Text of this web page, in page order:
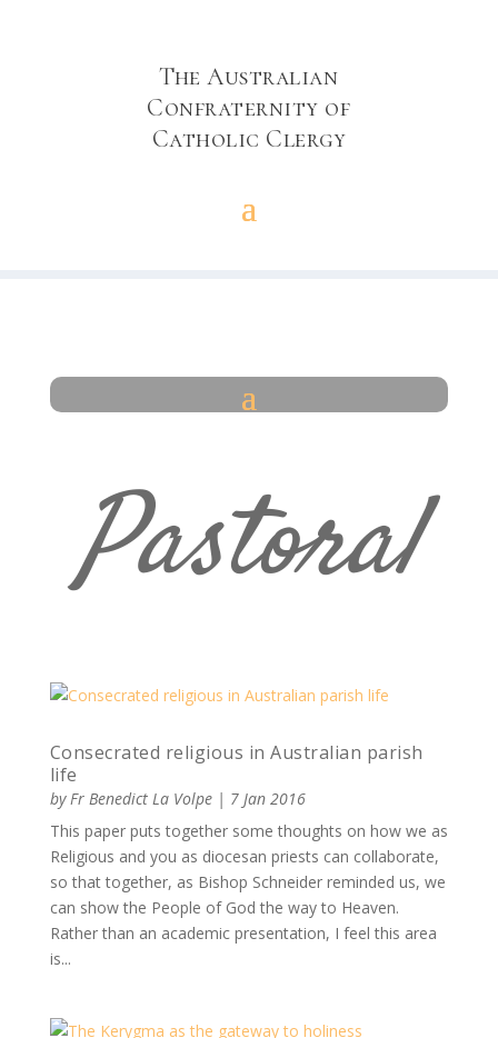
The Australian
Confraternity of
Catholic Clergy
Pastoral
Consecrated religious in Australian parish
life
byFr Benedict La Volpe| 7 Jan 2016
This paper puts together some thoughts on how we as
Religious and you as diocesan priests can collaborate,
so that together, as Bishop Schneider reminded us, we
can show the People of God the way to Heaven.
Rather than an academic presentation, I feel this area
is...